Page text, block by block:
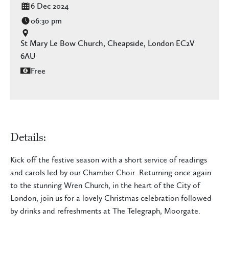
6 Dec 2024
06:30 pm
St Mary Le Bow Church, Cheapside, London EC2V
6AU
Free
Details:
Kick off the festive season with a short service of readings
and carols led by our Chamber Choir. Returning once again
to the stunning Wren Church, in the heart of the City of
London, join us for a lovely Christmas celebration followed
by drinks and refreshments at The Telegraph, Moorgate.